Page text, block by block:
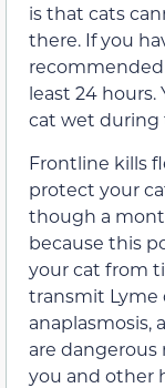
is that cats
there. If you
least 24
cat wet during
Frontline kills
protect your
though a
because this
your cat from
transmit Lyme
anaplasmosis,
are dangerous
you and other